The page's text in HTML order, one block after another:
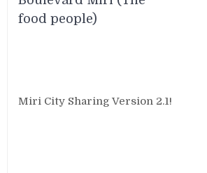
food people)
Miri City Sharing Version 2.1!